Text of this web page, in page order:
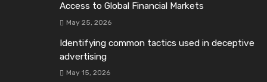
Access to Global Financial Markets
May 25, 2026
Identifying common tactics used in deceptive
advertising
May 15, 2026